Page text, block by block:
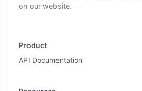
on our website.
Product
API Documentation